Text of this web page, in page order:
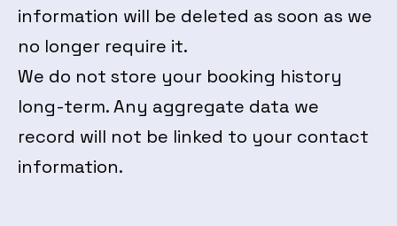
information will be deleted as soon as we
no longer require it.
We do not store your booking history
long-term. Any aggregate data we
record will not be linked to your contact
information.